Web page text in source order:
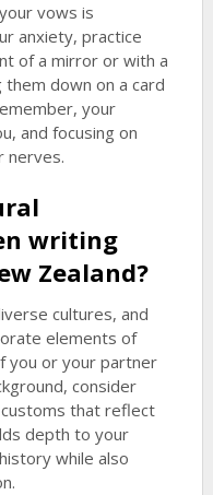
vows is
anxiety, practice
of a mirror or with a
down on a card
your
and focusing on
nerves.
writing
Zealand?
cultures, and
elements of
you or your partner
consider
that reflect
depth to your
while also